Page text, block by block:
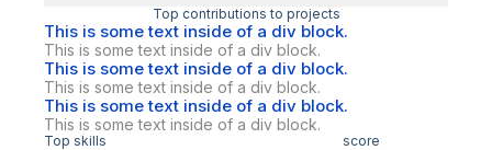
Top contributions to projects
This is some text inside of a div block.
This is some text inside of a div block.
This is some text inside of a div block.
This is some text inside of a div block.
This is some text inside of a div block.
This is some text inside of a div block.
Top skills score